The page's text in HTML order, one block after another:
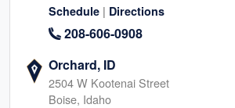
Schedule | Directions
208-606-0908
Orchard, ID
2504 W Kootenai Street
Boise, Idaho